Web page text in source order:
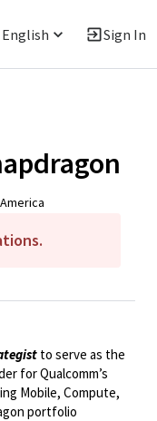
English Sign In
to serve as the
for Qualcomm’s
Mobile, Compute,
portfolio